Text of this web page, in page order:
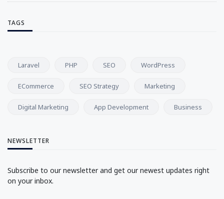
TAGS
Laravel PHP SEO WordPress
ECommerce SEO Strategy Marketing
Digital Marketing App Development Business
NEWSLETTER
Subscribe to our newsletter and get our newest updates right
on your inbox.